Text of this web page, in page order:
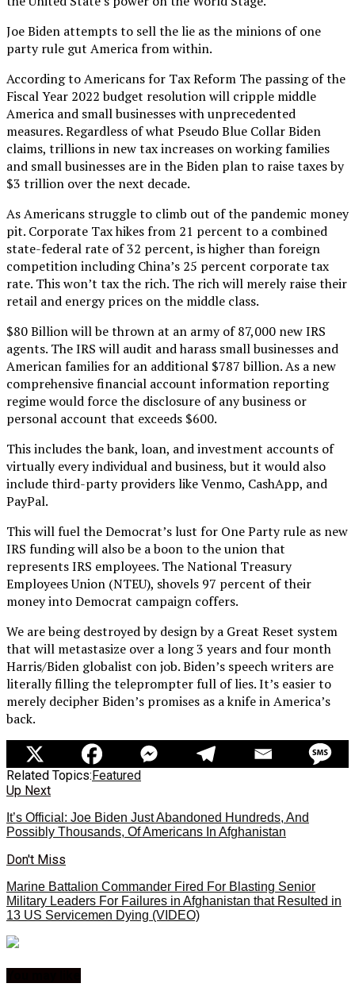
Joe Biden attempts to sell the lie as the minions of one
party rule gut America from within.
According to Americans for Tax Reform The passing of the
Fiscal Year 2022 budget resolution will cripple middle
America and small businesses with unprecedented
measures. Regardless of what Pseudo Blue Collar Biden
claims, trillions in new tax increases on working families
and small businesses are in the Biden plan to raise taxes by
$3 trillion over the next decade.
As Americans struggle to climb out of the pandemic money
pit. Corporate Tax hikes from 21 percent to a combined
state-federal rate of 32 percent, is higher than foreign
competition including China’s 25 percent corporate tax
rate. This won’t tax the rich. The rich will merely raise their
retail and energy prices on the middle class.
$80 Billion will be thrown at an army of 87,000 new IRS
agents. The IRS will audit and harass small businesses and
American families for an additional $787 billion. As a new
comprehensive financial account information reporting
regime would force the disclosure of any business or
personal account that exceeds $600.
This includes the bank, loan, and investment accounts of
virtually every individual and business, but it would also
include third-party providers like Venmo, CashApp, and
PayPal.
This will fuel the Democrat’s lust for One Party rule as new
IRS funding will also be a boon to the union that
represents IRS employees. The National Treasury
Employees Union (NTEU), shovels 97 percent of their
money into Democrat campaign coffers.
We are being destroyed by design by a Great Reset system
that will metastasize over a long 3 years and four month
Harris/Biden globalist con job. Biden’s speech writers are
literally filling the teleprompter full of lies. It’s easier to
merely decipher Biden’s promises as a knife in America’s
back.
Related Topics:Featured
Up Next
It’s Official: Joe Biden Just Abandoned Hundreds, And
Possibly Thousands, Of Americans In Afghanistan
Don't Miss
Marine Battalion Commander Fired For Blasting Senior
Military Leaders For Failures in Afghanistan that Resulted in
13 US Servicemen Dying (VIDEO)